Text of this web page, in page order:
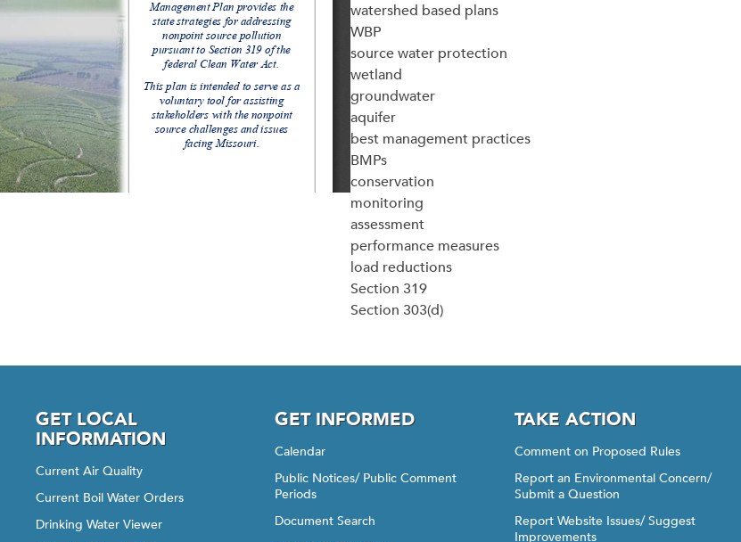
watershed based plans
WBP
source water protection
wetland
groundwater
aquifer
best management practices
BMPs
conservation
monitoring
assessment
performance measures
load reductions
Section 319
Section 303(d)
GET LOCAL
INFORMATION
Current Air Quality
Current Boil Water Orders
Drinking Water Viewer
GET INFORMED
Calendar
Public Notices/ Public Comment
Periods
Document Search
TAKE ACTION
Comment on Proposed Rules
Report an Environmental Concern/
Submit a Question
Report Website Issues/ Suggest
Improvements